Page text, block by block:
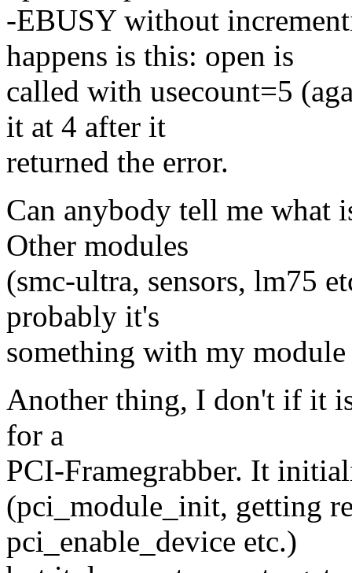
-EBUSY without
happens is this: open is
called with usecount=5
it at 4 after it
returned the error.
Can anybody tell me what
Other modules
(smc-ultra, sensors, lm75
probably it's
something with my
Another thing, I don't if it
for a
PCI-Framegrabber. It
(pci_module_init, getting
pci_enable_device etc.)